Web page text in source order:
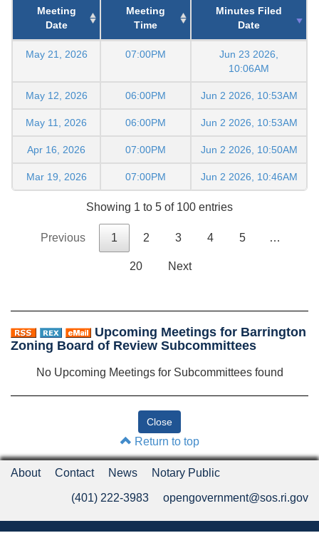
Meeting
Date
Meeting
Time
Minutes Filed
Date
May 21, 2026 07:00PM
Jun 23 2026,
10:06AM
May 12, 2026 06:00PM Jun 2 2026, 10:53AM
May 11, 2026 06:00PM Jun 2 2026, 10:53AM
Apr 16, 2026 07:00PM Jun 2 2026, 10:50AM
Mar 19, 2026 07:00PM Jun 2 2026, 10:46AM
Showing 1 to 5 of 100 entries
Previous 1 2 3 4 5 …
20 Next
Upcoming Meetings for Barrington
Zoning Board of Review Subcommittees
No Upcoming Meetings for Subcommittees found
Return to top
About Contact News Notary Public
(401) 222-3983 opengovernment@sos.ri.gov